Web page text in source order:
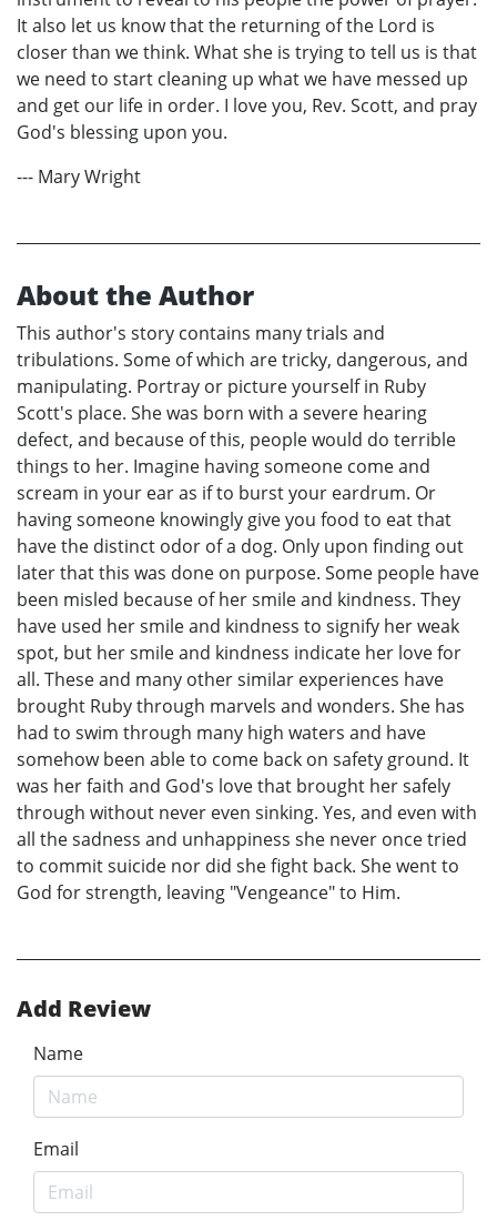
It also let us know that the returning of the Lord is
closer than we think. What she is trying to tell us is that
we need to start cleaning up what we have messed up
and get our life in order. I love you, Rev. Scott, and pray
God's blessing upon you.
--- Mary Wright
About the Author
This author's story contains many trials and
tribulations. Some of which are tricky, dangerous, and
manipulating. Portray or picture yourself in Ruby
Scott's place. She was born with a severe hearing
defect, and because of this, people would do terrible
things to her. Imagine having someone come and
scream in your ear as if to burst your eardrum. Or
having someone knowingly give you food to eat that
have the distinct odor of a dog. Only upon finding out
later that this was done on purpose. Some people have
been misled because of her smile and kindness. They
have used her smile and kindness to signify her weak
spot, but her smile and kindness indicate her love for
all. These and many other similar experiences have
brought Ruby through marvels and wonders. She has
had to swim through many high waters and have
somehow been able to come back on safety ground. It
was her faith and God's love that brought her safely
through without never even sinking. Yes, and even with
all the sadness and unhappiness she never once tried
to commit suicide nor did she fight back. She went to
God for strength, leaving "Vengeance" to Him.
Add Review
Name
Email